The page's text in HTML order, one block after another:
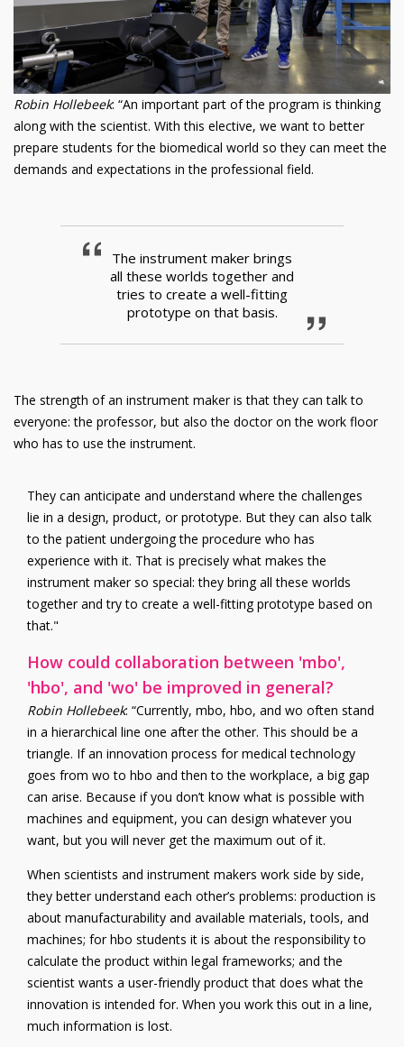
Robin Hollebeek: “An important part of the program is thinking
along with the scientist. With this elective, we want to better
prepare students for the biomedical world so they can meet the
demands and expectations in the professional field.
The instrument maker brings
all these worlds together and
tries to create a well-fitting
prototype on that basis.
The strength of an instrument maker is that they can talk to
everyone: the professor, but also the doctor on the work floor
who has to use the instrument.
They can anticipate and understand where the challenges
lie in a design, product, or prototype. But they can also talk
to the patient undergoing the procedure who has
experience with it. That is precisely what makes the
instrument maker so special: they bring all these worlds
together and try to create a well-fitting prototype based on
that."
How could collaboration between 'mbo',
'hbo', and 'wo' be improved in general?
Robin Hollebeek: “Currently, mbo, hbo, and wo often stand
in a hierarchical line one after the other. This should be a
triangle. If an innovation process for medical technology
goes from wo to hbo and then to the workplace, a big gap
can arise. Because if you don’t know what is possible with
machines and equipment, you can design whatever you
want, but you will never get the maximum out of it.
When scientists and instrument makers work side by side,
they better understand each other’s problems: production is
about manufacturability and available materials, tools, and
machines; for hbo students it is about the responsibility to
calculate the product within legal frameworks; and the
scientist wants a user-friendly product that does what the
innovation is intended for. When you work this out in a line,
much information is lost.